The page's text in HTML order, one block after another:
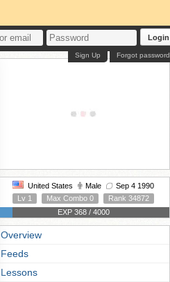
Login
Forgot password
Sign Up
United States Male
Sep 4 1990
Lv 1
Max Combo 0
Rank 34872
EXP 368 / 4000
Overview
Feeds
Lessons